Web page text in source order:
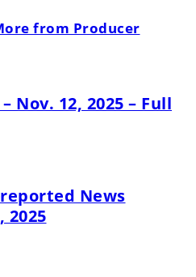
from Producer
Nov. 12, 2025 – Full
reported News
2025